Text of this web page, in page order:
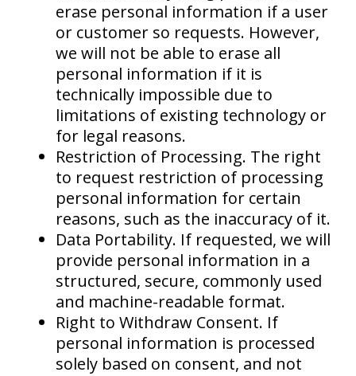
erase personal information if a user
or customer so requests. However,
we will not be able to erase all
personal information if it is
technically impossible due to
limitations of existing technology or
for legal reasons.
Restriction of Processing. The right
to request restriction of processing
personal information for certain
reasons, such as the inaccuracy of it.
Data Portability. If requested, we will
provide personal information in a
structured, secure, commonly used
and machine-readable format.
Right to Withdraw Consent. If
personal information is processed
solely based on consent, and not